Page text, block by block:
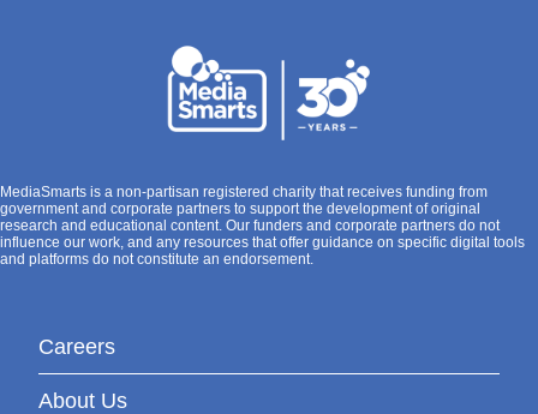
MediaSmarts is a non-partisan registered charity that receives funding from
government and corporate partners to support the development of original
research and educational content. Our funders and corporate partners do not
influence our work, and any resources that offer guidance on specific digital tools
and platforms do not constitute an endorsement.
Careers
About Us